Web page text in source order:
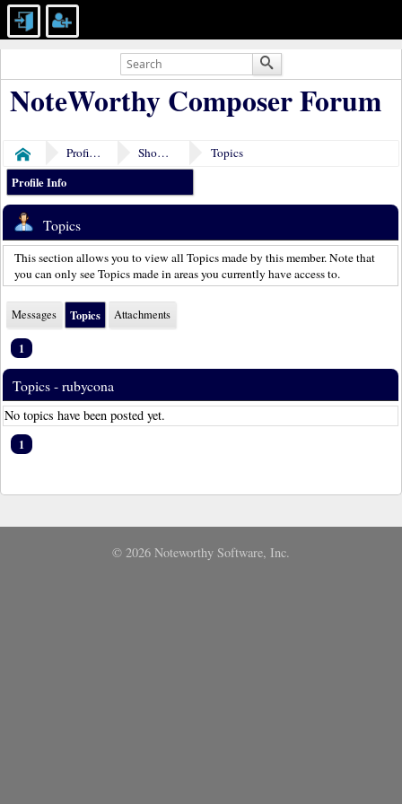
NoteWorthy Composer Forum
Home Profile of rubycona Show Posts
Topics
Profile Info
Topics
This section allows you to view all Topics made by this member. Note that
you can only see Topics made in areas you currently have access to.
Messages Topics Attachments
1
Topics - rubycona
No topics have been posted yet.
1
© 2026 Noteworthy Software, Inc.